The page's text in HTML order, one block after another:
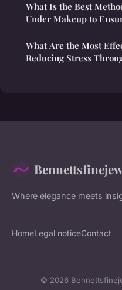
What Is the Best
Under Makeup to
What Are the Most
Reducing Stress
Where elegance meets
HomeLegal noticeContact
© 2026